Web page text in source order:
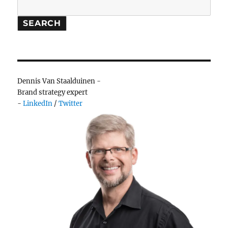
SEARCH
Dennis Van Staalduinen -
Brand strategy expert
-LinkedIn /Twitter